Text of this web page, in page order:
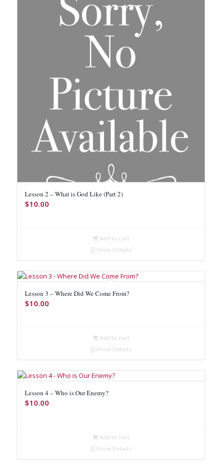
Lesson 2 – What is God Like (Part 2)
$10.00
Add to cart
Show Details
Lesson 3 – Where Did We Come From?
$10.00
Add to cart
Show Details
Lesson 4 – Who is Our Enemy?
$10.00
Add to cart
Show Details